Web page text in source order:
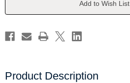
W
W
Add to Wish List
Product Description